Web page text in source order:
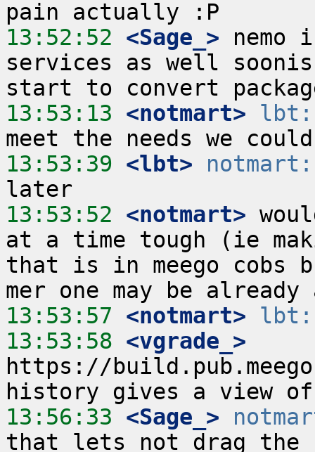
13:52:52 <Sage_> nemo
services as well
13:53:13 <notmart> lbt:
13:53:39 <lbt> notmart:
13:53:52 <notmart>
at a time tough (ie
that is in meego cobs
13:53:57 <notmart>
lbt:
13:53:58 <vgrade_>
https://
13:56:33 <Sage_>
that lets not drag the